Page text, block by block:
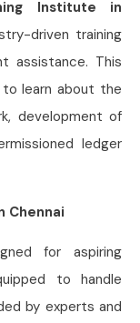
Institute in
driven training
assistance. This
learn about the
development of
ledger
Chennai
for aspiring
to handle
by experts and